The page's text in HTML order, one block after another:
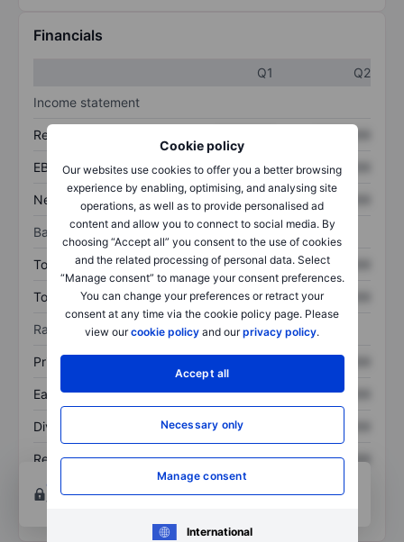
Cookie policy
Our websites use cookies to offer you a better browsing
experience by enabling, optimising, and analysing site
operations, as well as to provide personalised ad
content and allow you to connect to social media. By
choosing “Accept all” you consent to the use of cookies
and the related processing of personal data. Select
“Manage consent” to manage your consent preferences.
You can change your preferences or retract your
consent at any time via the cookie policy page. Please
view ourcookie policy and ourprivacy policy.
Accept all
Necessary only
Manage consent
International
Financials
Q1
Q2
Income statement
Revenue
EBITDA XXXXXXX XXXXXXX
Net income XXXXXXX XXXXXXX
Balance sheet
Total assets XXXXXXX XXXXXXX
Total debt XXXXXXX XXXXXXX
Ratios
Price/sales XXXXXXX
Earnings per share XXXXXXX XXXXXXX
Dividend per share XXXXXXX
Return on equity XXXXXXX
XXXXXXX
Open an account
for more charting and analysis
tools.